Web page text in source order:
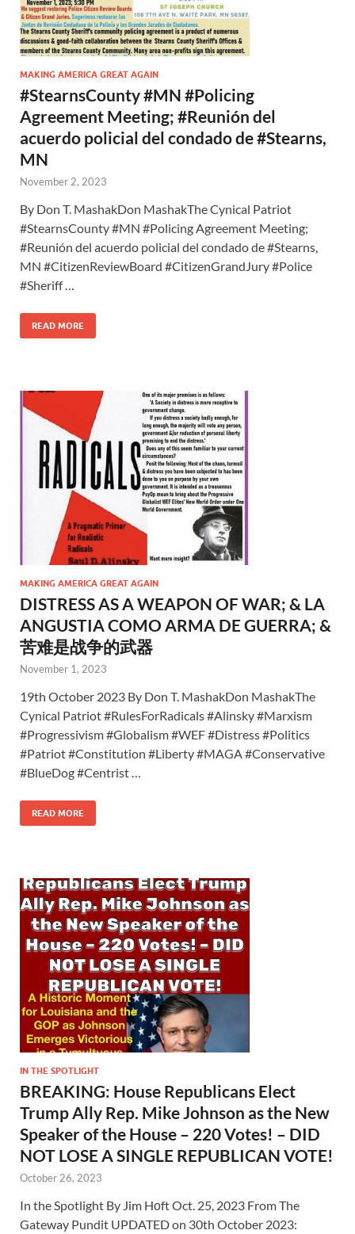
MAKING AMERICA GREAT AGAIN
#StearnsCounty #MN #Policing
Agreement Meeting; #Reunión del
acuerdo policial del condado de #Stearns,
MN
November 2, 2023
By Don T. MashakDon MashakThe Cynical Patriot
#StearnsCounty #MN #Policing Agreement Meeting;
#Reunión del acuerdo policial del condado de #Stearns,
MN #CitizenReviewBoard #CitizenGrandJury #Police
#Sheriff …
READ MORE
MAKING AMERICA GREAT AGAIN
DISTRESS AS A WEAPON OF WAR; & LA
ANGUSTIA COMO ARMA DE GUERRA; &
苦难是战争的武器
November 1, 2023
19th October 2023 By Don T. MashakDon MashakThe
Cynical Patriot #RulesForRadicals #Alinsky #Marxism
#Progressivism #Globalism #WEF #Distress #Politics
#Patriot #Constitution #Liberty #MAGA #Conservative
#BlueDog #Centrist …
READ MORE
IN THE SPOTLIGHT
BREAKING: House Republicans Elect
Trump Ally Rep. Mike Johnson as the New
Speaker of the House – 220 Votes! – DID
NOT LOSE A SINGLE REPUBLICAN VOTE!
October 26, 2023
In the Spotlight By Jim Hᴏft Oct. 25, 2023 From The
Gateway Pundit UPDATED on 30th October 2023: